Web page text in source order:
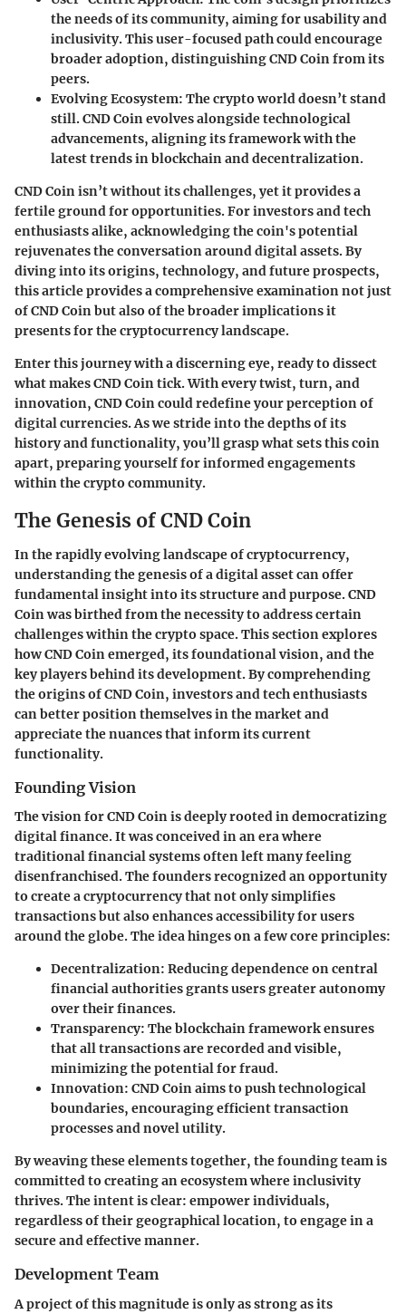
the needs of its community, aiming for usability and
inclusivity. This user-focused path could encourage
broader adoption, distinguishing CND Coin from its
peers.
Evolving Ecosystem: The crypto world doesn’t stand
still. CND Coin evolves alongside technological
advancements, aligning its framework with the
latest trends in blockchain and decentralization.
CND Coin isn’t without its challenges, yet it provides a
fertile ground for opportunities. For investors and tech
enthusiasts alike, acknowledging the coin's potential
rejuvenates the conversation around digital assets. By
diving into its origins, technology, and future prospects,
this article provides a comprehensive examination not just
of CND Coin but also of the broader implications it
presents for the cryptocurrency landscape.
Enter this journey with a discerning eye, ready to dissect
what makes CND Coin tick. With every twist, turn, and
innovation, CND Coin could redefine your perception of
digital currencies. As we stride into the depths of its
history and functionality, you’ll grasp what sets this coin
apart, preparing yourself for informed engagements
within the crypto community.
The Genesis of CND Coin
In the rapidly evolving landscape of cryptocurrency,
understanding the genesis of a digital asset can offer
fundamental insight into its structure and purpose. CND
Coin was birthed from the necessity to address certain
challenges within the crypto space. This section explores
how CND Coin emerged, its foundational vision, and the
key players behind its development. By comprehending
the origins of CND Coin, investors and tech enthusiasts
can better position themselves in the market and
appreciate the nuances that inform its current
functionality.
Founding Vision
The vision for CND Coin is deeply rooted in democratizing
digital finance. It was conceived in an era where
traditional financial systems often left many feeling
disenfranchised. The founders recognized an opportunity
to create a cryptocurrency that not only simplifies
transactions but also enhances accessibility for users
around the globe. The idea hinges on a few core principles:
Decentralization: Reducing dependence on central
financial authorities grants users greater autonomy
over their finances.
Transparency: The blockchain framework ensures
that all transactions are recorded and visible,
minimizing the potential for fraud.
Innovation: CND Coin aims to push technological
boundaries, encouraging efficient transaction
processes and novel utility.
By weaving these elements together, the founding team is
committed to creating an ecosystem where inclusivity
thrives. The intent is clear: empower individuals,
regardless of their geographical location, to engage in a
secure and effective manner.
Development Team
A project of this magnitude is only as strong as its